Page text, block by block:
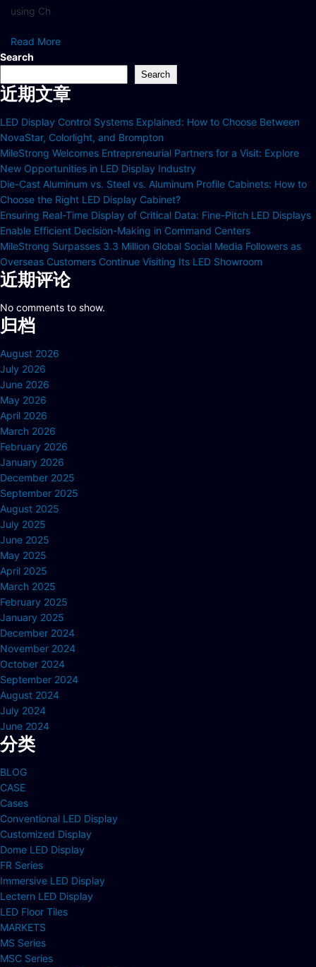
using Ch
Read More
Search
Search
近期文章
LED Display Control Systems Explained: How to Choose Between
NovaStar, Colorlight, and Brompton
MileStrong Welcomes Entrepreneurial Partners for a Visit: Explore
New Opportunities in LED Display Industry
Die-Cast Aluminum vs. Steel vs. Aluminum Profile Cabinets: How to
Choose the Right LED Display Cabinet?
Ensuring Real-Time Display of Critical Data: Fine-Pitch LED Displays
Enable Efficient Decision-Making in Command Centers
MileStrong Surpasses 3.3 Million Global Social Media Followers as
Overseas Customers Continue Visiting Its LED Showroom
近期评论
No comments to show.
归档
August 2026
July 2026
June 2026
May 2026
April 2026
March 2026
February 2026
January 2026
December 2025
September 2025
August 2025
July 2025
June 2025
May 2025
April 2025
March 2025
February 2025
January 2025
December 2024
November 2024
October 2024
September 2024
August 2024
July 2024
June 2024
分类
BLOG
CASE
Cases
Conventional LED Display
Customized Display
Dome LED Display
FR Series
Immersive LED Display
Lectern LED Display
LED Floor Tiles
MARKETS
MS Series
MSC Series